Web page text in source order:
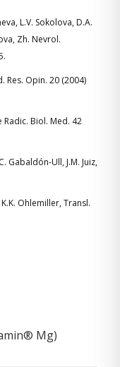
L.V. Sokolova, D.A.
Zh. Nevrol.
Res. Opin. 20 (2004)
Radic. Biol. Med. 42
Gabaldón-Ull, J.M. Juiz,
Ohlemiller, Transl.